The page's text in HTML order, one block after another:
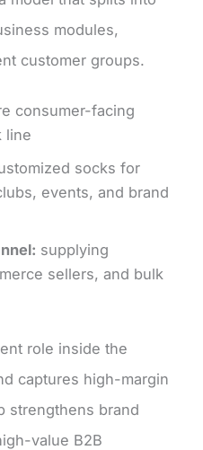
modules,
customer groups.
consumer-facing
line
socks for
events, and brand
supplying
sellers, and bulk
role inside the
captures high-margin
strengthens brand
value B2B